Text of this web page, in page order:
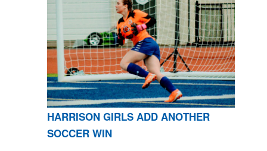
HARRISON GIRLS ADD ANOTHER
SOCCER WIN